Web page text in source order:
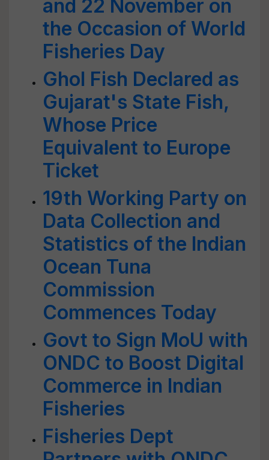
and 22 November on
the Occasion of World
Fisheries Day
Ghol Fish Declared as
Gujarat's State Fish,
Whose Price
Equivalent to Europe
Ticket
19th Working Party on
Data Collection and
Statistics of the Indian
Ocean Tuna
Commission
Commences Today
Govt to Sign MoU with
ONDC to Boost Digital
Commerce in Indian
Fisheries
Fisheries Dept